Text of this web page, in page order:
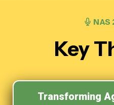
NAS
Key
Transforming